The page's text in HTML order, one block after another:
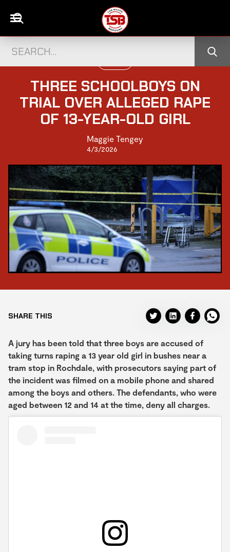
THREE SCHOOLBOYS ON
TRIAL OVER ALLEGED RAPE
OF 13-YEAR-OLD GIRL
Maggie Tengey
4/3/2026
SHARE THIS
A jury has been told that three boys are accused of
taking turns raping a 13 year old girl in bushes near a
tram stop in Rochdale, with prosecutors saying part of
the incident was filmed on a mobile phone and shared
among the boys and others. The defendants, who were
aged between 12 and 14 at the time, deny all charges.